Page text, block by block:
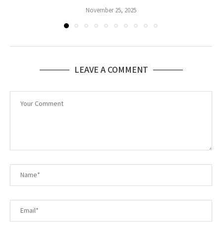
November 25, 2025
LEAVE A COMMENT